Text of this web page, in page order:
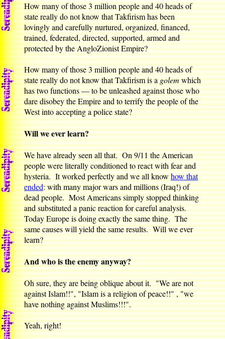
How many of those 3 million people and 40 heads of
state really do not know that Takfirism has been
lovingly and carefully nurtured, organized, financed,
trained, federated, directed, supported, armed and
protected by the AngloZionist Empire?
How many of those 3 million people and 40 heads of
state really do not know that Takfirism is agolemwhich
has two functions — to be unleashed against those who
dare disobey the Empire and to terrify the people of the
West into accepting a police state?
Will we ever learn?
We have already seen all that. On 9/11 the American
people were literally conditioned to react with fear and
hysteria. It worked perfectly and we all knowhow that
ended: with many major wars and millions (Iraq!) of
dead people. Most Americans simply stopped thinking
and substituted a panic reaction for careful analysis.
Today Europe is doing exactly the same thing. The
same causes will yield the same results. Will we ever
learn?
And who is the enemy anyway?
Oh sure, they are being oblique about it. "We are not
against Islam!!", "Islam is a religion of peace!!" , "we
have nothing against Muslims!!!".
Yeah, right!